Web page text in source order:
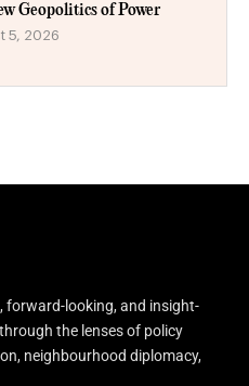
Geopolitics of Power
5, 2026
forward-looking, and insight-
the lenses of policy
neighbourhood diplomacy,